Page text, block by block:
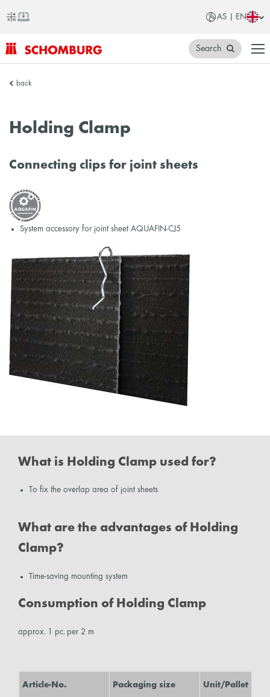
AS | EN
SCHOMBURG
Search
back
Holding Clamp
Connecting clips for joint sheets
System accessory for joint sheet AQUAFIN-CJ5
What is Holding Clamp used for?
To fix the overlap area of joint sheets
What are the advantages of Holding
Clamp?
Time-saving mounting system
Consumption of Holding Clamp
approx. 1 pc. per 2 m
Article-No. Packaging size Unit/Pallet